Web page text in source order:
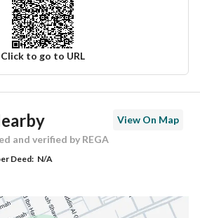
Click to go to URL
Info
عبدالله محمد منصور العمران
0503070157
View On Map
and verified by REGA
Deed: N/A